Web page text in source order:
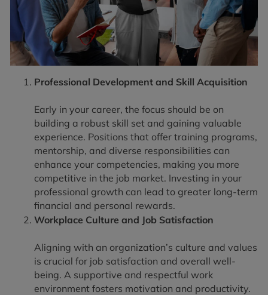
Professional Development and Skill Acquisition
Early in your career, the focus should be on
building a robust skill set and gaining valuable
experience. Positions that offer training programs,
mentorship, and diverse responsibilities can
enhance your competencies, making you more
competitive in the job market. Investing in your
professional growth can lead to greater long-term
financial and personal rewards.
Workplace Culture and Job Satisfaction
Aligning with an organization’s culture and values
is crucial for job satisfaction and overall well-
being. A supportive and respectful work
environment fosters motivation and productivity.